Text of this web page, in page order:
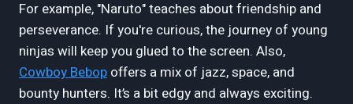
For example, "Naruto" teaches about friendship and
perseverance. If you're curious, the journey of young
ninjas will keep you glued to the screen. Also,
Cowboy Bebop offers a mix of jazz, space, and
bounty hunters. It’s a bit edgy and always exciting.